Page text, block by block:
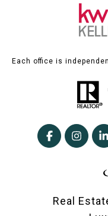
Each office is
Real